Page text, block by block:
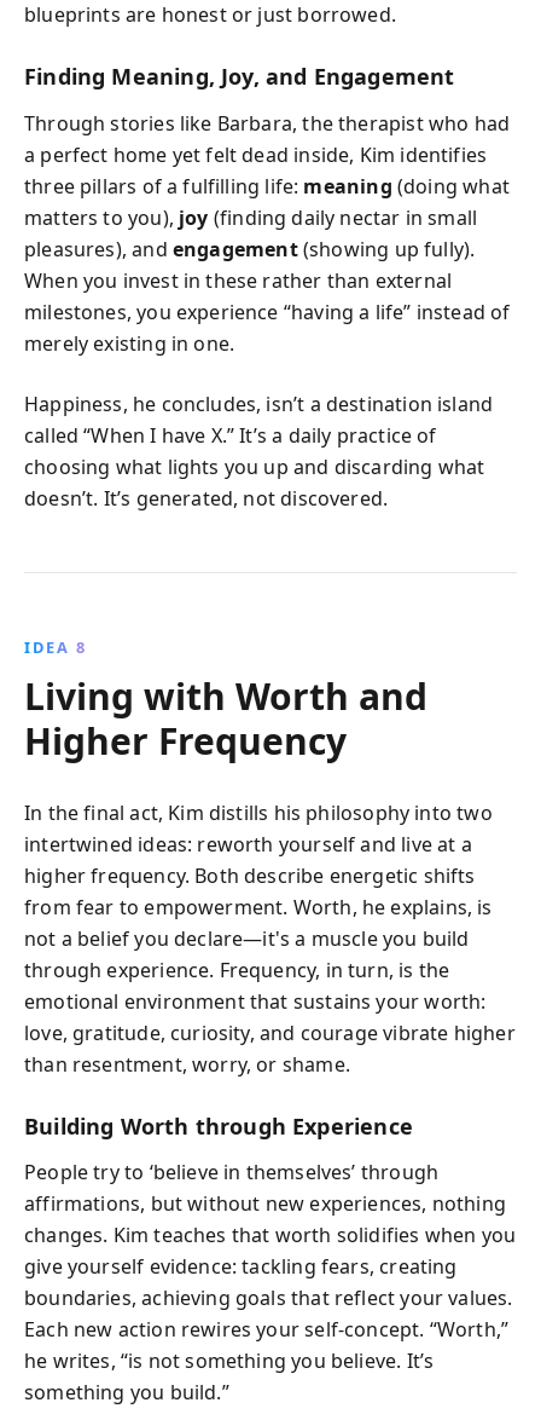
blueprints are honest or just borrowed.
Finding Meaning, Joy, and Engagement
Through stories like Barbara, the therapist who had
a perfect home yet felt dead inside, Kim identifies
three pillars of a fulfilling life: meaning (doing what
matters to you), joy (finding daily nectar in small
pleasures), and engagement(showing up fully).
When you invest in these rather than external
milestones, you experience “having a life” instead of
merely existing in one.
Happiness, he concludes, isn’t a destination island
called “When I have X.” It’s a daily practice of
choosing what lights you up and discarding what
doesn’t. It’s generated, not discovered.
IDEA 8
Living with Worth and
Higher Frequency
In the final act, Kim distills his philosophy into two
intertwined ideas: reworth yourself and live at a
higher frequency. Both describe energetic shifts
from fear to empowerment. Worth, he explains, is
not a belief you declare—it's a muscle you build
through experience. Frequency, in turn, is the
emotional environment that sustains your worth:
love, gratitude, curiosity, and courage vibrate higher
than resentment, worry, or shame.
Building Worth through Experience
People try to ‘believe in themselves’ through
affirmations, but without new experiences, nothing
changes. Kim teaches that worth solidifies when you
give yourself evidence: tackling fears, creating
boundaries, achieving goals that reflect your values.
Each new action rewires your self-concept. “Worth,”
he writes, “is not something you believe. It’s
something you build.”